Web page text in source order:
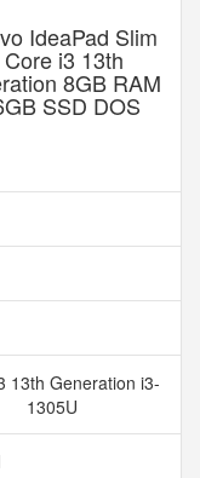
IdeaPad Slim
i3 13th
8GB RAM
SSD DOS
13th Generation i3-
1305U